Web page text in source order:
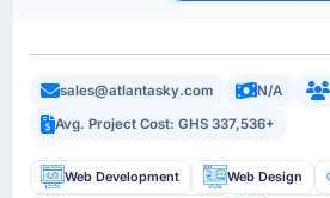
sales@atlantasky.com N/A
Avg. Project Cost: GHS 337,536+
Web Development Web Design